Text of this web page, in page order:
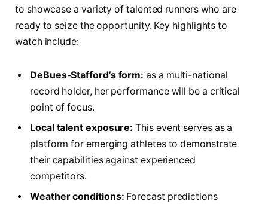
to showcase a variety of talented runners⁣ who are
ready to seize the opportunity. Key highlights to
watch include:
DeBues-Stafford’s form: as a multi-national
record holder, her performance will be a critical
point of ‌focus.
Local talent exposure: This event serves as​ a
platform for emerging athletes to demonstrate
their capabilities against experienced
‌competitors.
Weather conditions: Forecast predictions​